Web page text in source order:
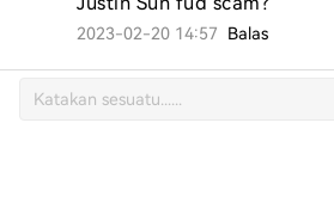
2023-02-20 14:57 Balas